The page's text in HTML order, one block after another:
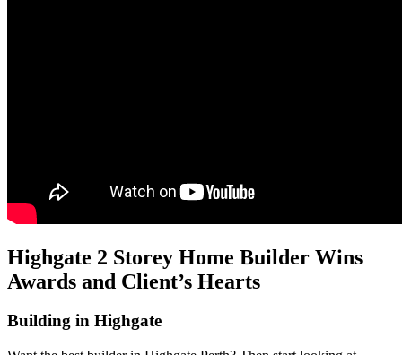
Highgate 2 Storey Home Builder Wins
Awards and Client’s Hearts
Building in Highgate